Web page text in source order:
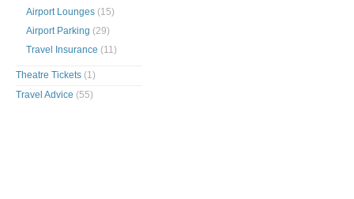
Airport Lounges (15)
Airport Parking (29)
Travel Insurance (11)
Theatre Tickets (1)
Travel Advice (55)